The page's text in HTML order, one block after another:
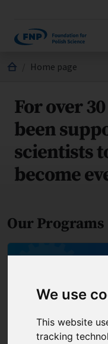
We use
This website
tracking
Jesteś tutaj:
Home page
For over
been
scientists
become
Our Programs